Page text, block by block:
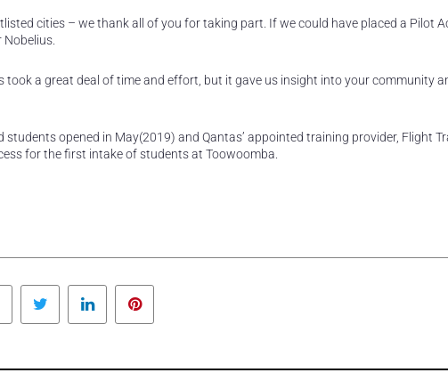
cities – we thank all of you for taking part. If we could have placed a Pilot
Nobelius.
took a great deal of time and effort, but it gave us insight into your community
opened in May(2019) and Qantas’ appointed training provider, Flight
for the first intake of students at Toowoomba.
Facebook Twitter LinkedIn